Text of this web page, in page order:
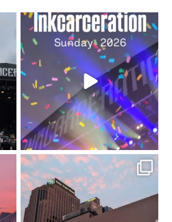
Heart full, body depleted.
10/10 would do it...
110 9
Got lucky with all the
intermittent rain during...
91 5